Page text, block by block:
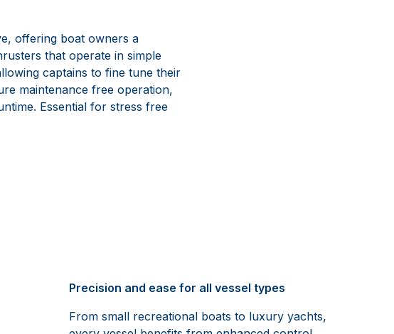
offering boat owners a
that operate in simple
captains to fine tune their
maintenance free operation,
Essential for stress free
Precision and ease for all vessel types
From small recreational boats to luxury yachts,